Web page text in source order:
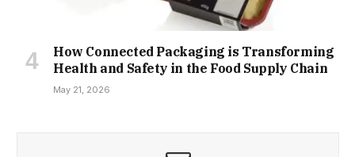
How Connected Packaging is Transforming
Health and Safety in the Food Supply Chain
May 21, 2026